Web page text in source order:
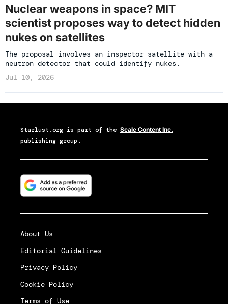
Nuclear weapons in space? MIT
scientist proposes way to detect hidden
nukes on satellites
The proposal involves an inspector satellite with a
neutron detector that could identify nukes.
Jul 10, 2026
Starlust.org is part of the Scale Content Inc.
publishing group.
About Us
Editorial Guidelines
Privacy Policy
Cookie Policy
Terms of Use